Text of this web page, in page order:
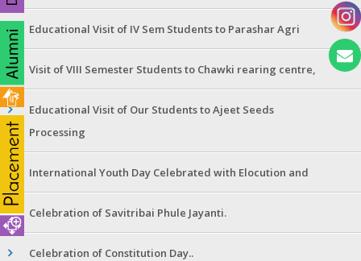
Educational Visit of IV Sem Students to Parashar Agri
Visit of VIII Semester Students to Chawki rearing centre,
Educational Visit of Our Students to Ajeet Seeds
Processing
International Youth Day Celebrated with Elocution and
Celebration of Savitribai Phule Jayanti.
Celebration of Constitution Day..